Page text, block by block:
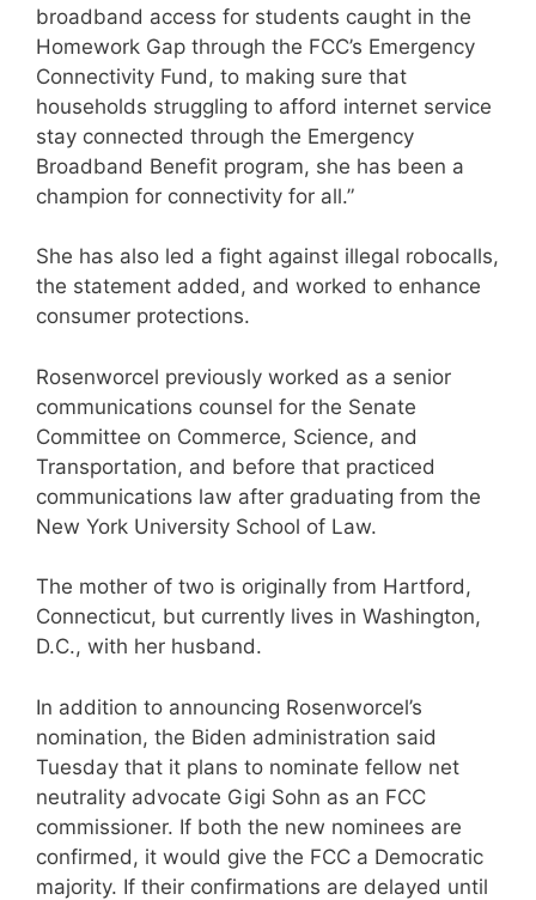
broadband access for students caught in the
Homework Gap through the FCC’s Emergency
Connectivity Fund, to making sure that
households struggling to afford internet service
stay connected through the Emergency
Broadband Benefit program, she has been a
champion for connectivity for all.”
She has also led a fight against illegal robocalls,
the statement added, and worked to enhance
consumer protections.
Rosenworcel previously worked as a senior
communications counsel for the Senate
Committee on Commerce, Science, and
Transportation, and before that practiced
communications law after graduating from the
New York University School of Law.
The mother of two is originally from Hartford,
Connecticut, but currently lives in Washington,
D.C., with her husband.
In addition to announcing Rosenworcel’s
nomination, the Biden administration said
Tuesday that it plans to nominate fellow net
neutrality advocate Gigi Sohn as an FCC
commissioner. If both the new nominees are
confirmed, it would give the FCC a Democratic
majority. If their confirmations are delayed until